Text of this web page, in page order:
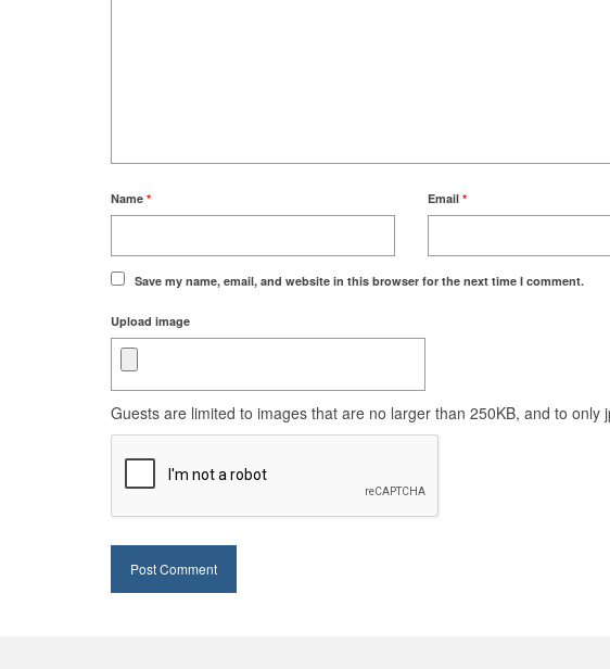
Name * Email*
Save my name, email, and website in this browser for the next time I comment.
Upload image
Guests are limited to images that are no larger than 250KB, and to only